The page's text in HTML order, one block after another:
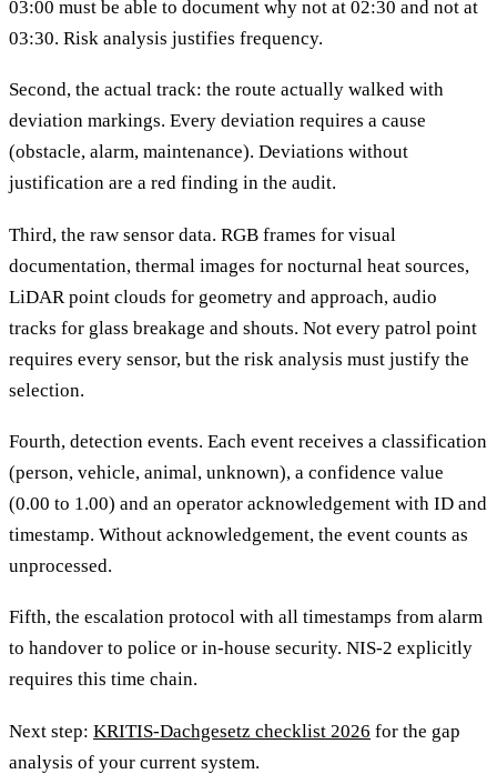
03:00 must be able to document why not at 02:30 and not at
03:30. Risk analysis justifies frequency.
Second, the actual track: the route actually walked with
deviation markings. Every deviation requires a cause
(obstacle, alarm, maintenance). Deviations without
justification are a red finding in the audit.
Third, the raw sensor data. RGB frames for visual
documentation, thermal images for nocturnal heat sources,
LiDAR point clouds for geometry and approach, audio
tracks for glass breakage and shouts. Not every patrol point
requires every sensor, but the risk analysis must justify the
selection.
Fourth, detection events. Each event receives a classification
(person, vehicle, animal, unknown), a confidence value
(0.00 to 1.00) and an operator acknowledgement with ID and
timestamp. Without acknowledgement, the event counts as
unprocessed.
Fifth, the escalation protocol with all timestamps from alarm
to handover to police or in-house security. NIS-2 explicitly
requires this time chain.
Next step: KRITIS-Dachgesetz checklist 2026 for the gap
analysis of your current system.